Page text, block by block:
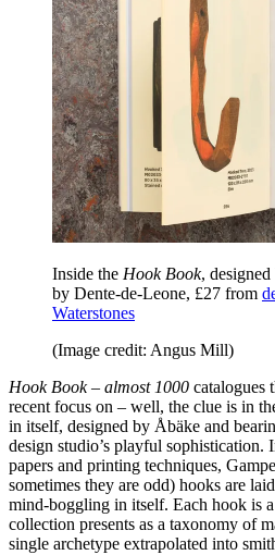
Inside the Hook Book,
by Dente-de-Leone, £27 from
Waterstones
(Image credit: Angus Mill)
Hook Book – almost 1000 catalogues
recent focus on – well, the clue is in
in itself, designed by Åbäke and
design studio’s playful sophistication.
papers and printing techniques,
sometimes they are odd) hooks are
mind-boggling in itself. Each hook is
collection presents as a taxonomy of
single archetype extrapolated into